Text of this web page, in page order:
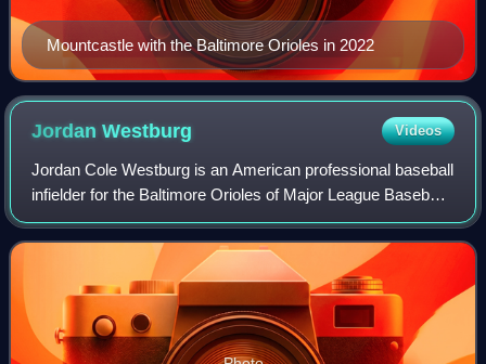
Mountcastle with the Baltimore Orioles in 2022
JordanWestburg Videos
Jordan Cole Westburg is an American professional baseball
infielder for the Baltimore Orioles of Major League Baseball.
While he was primarily a shortstop throughout college and
the minor leagues, he